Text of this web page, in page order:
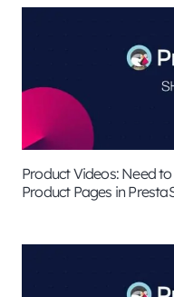
Product Videos: Need
Product Pages in